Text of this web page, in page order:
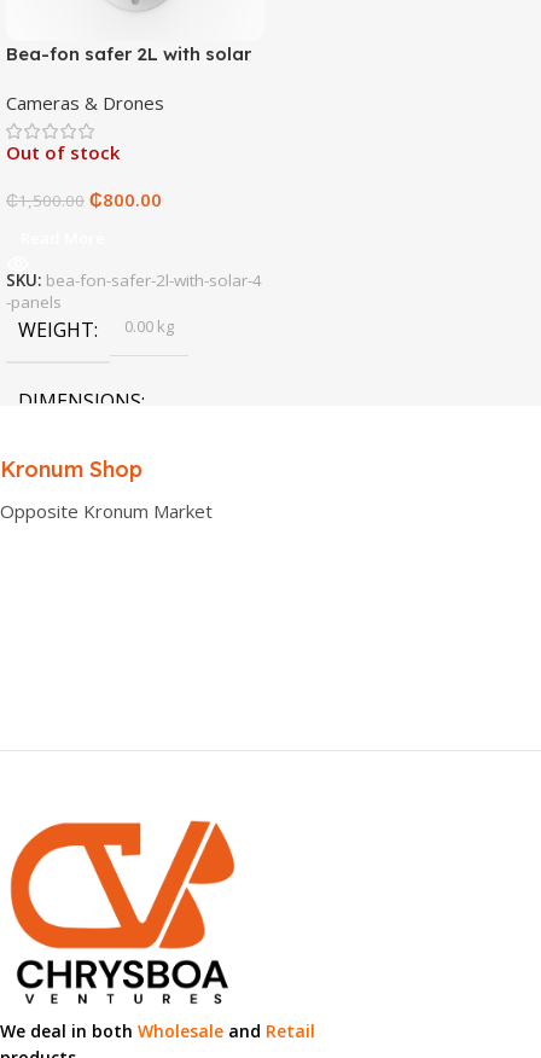
Bea-fon safer 2L with solar
Cameras & Drones
Out of stock
₵1,500.00 ₵800.00
SKU: bea-fon-safer-2l-with-solar-4
-panels
WEIGHT 0.00 kg
DIMENSIONS
0.00 × 0.00 × 0.00 cm
Kronum Shop
Opposite Kronum Market
We deal in both Wholesale and Retail